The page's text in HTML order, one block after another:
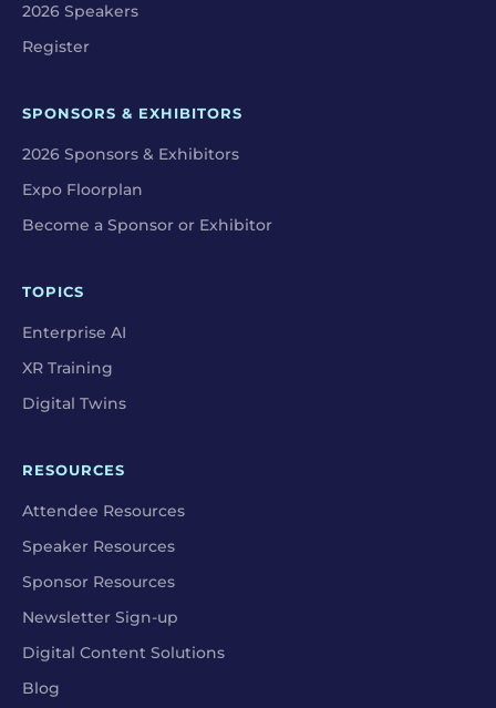
2026 Speakers
Register
SPONSORS & EXHIBITORS
2026 Sponsors & Exhibitors
Expo Floorplan
Become a Sponsor or Exhibitor
TOPICS
Enterprise AI
XR Training
Digital Twins
RESOURCES
Attendee Resources
Speaker Resources
Sponsor Resources
Newsletter Sign-up
Digital Content Solutions
Blog